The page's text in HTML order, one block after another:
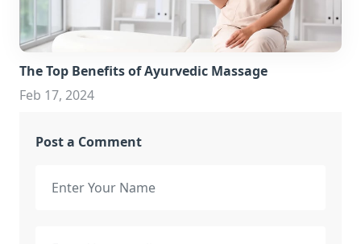
The Top Benefits of Ayurvedic Massage
Feb 17, 2024
Post a Comment